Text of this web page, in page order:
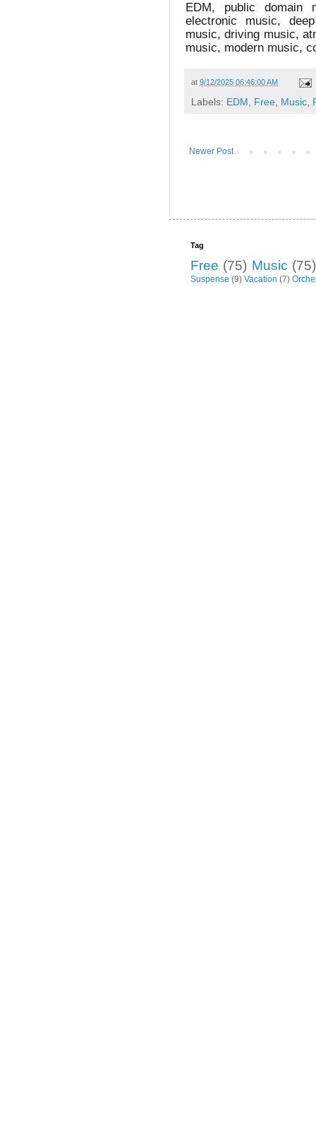
EDM, public domain
electronic music,
music, driving music,
music, modern music,
at 9/12/2025 06:46:00 AM
Labels: EDM Free Music
Newer Post
Tag
Free (75) Music (75)
Suspense (9) Vacation (7)